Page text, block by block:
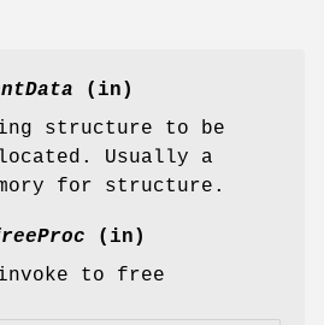
(in)
structure to be
Usually a
for structure.
(in)
to free